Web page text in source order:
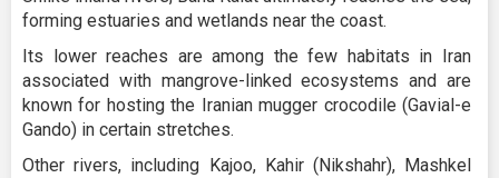
forming estuaries and wetlands near the coast.
Its lower reaches are among the few habitats in Iran
associated with mangrove-linked ecosystems and are
known for hosting the Iranian mugger crocodile (Gavial-e
Gando) in certain stretches.
Other rivers, including Kajoo, Kahir (Nikshahr), Mashkel